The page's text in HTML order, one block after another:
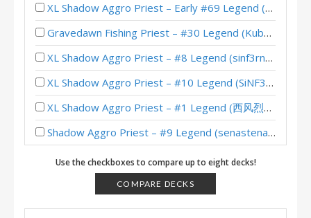
XL Shadow Aggro Priest – Early #69 Legend (SiNF3RN0) – Wild S142
Gravedawn Fishing Priest – #30 Legend (Kubu) – Lost City of Un’Goro
XL Shadow Aggro Priest – #8 Legend (sinf3rn0) – Wild S135
XL Shadow Aggro Priest – #10 Legend (SiNF3RN0) – Wild S135
XL Shadow Aggro Priest – #1 Legend (西风烈丨残阳如血) – Wild S134
Shadow Aggro Priest – #9 Legend (senastena) – Wild S134
Menagerie Aggro Priest – #994 Legend (egraz) – Into the Emerald Dream
Aggro Protoss Priest – Standard Meta Tier List April 2025
Shadow Aggro Priest – #1 Legend (Virtuspro) – Wild S133
Use the checkboxes to compare up to eight decks!
COMPARE DECKS